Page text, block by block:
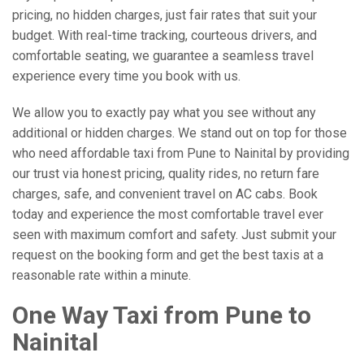
pricing, no hidden charges, just fair rates that suit your
budget. With real-time tracking, courteous drivers, and
comfortable seating, we guarantee a seamless travel
experience every time you book with us.
We allow you to exactly pay what you see without any
additional or hidden charges. We stand out on top for those
who need affordable taxi from Pune to Nainital by providing
our trust via honest pricing, quality rides, no return fare
charges, safe, and convenient travel on AC cabs. Book
today and experience the most comfortable travel ever
seen with maximum comfort and safety. Just submit your
request on the booking form and get the best taxis at a
reasonable rate within a minute.
One Way Taxi from Pune to
Nainital